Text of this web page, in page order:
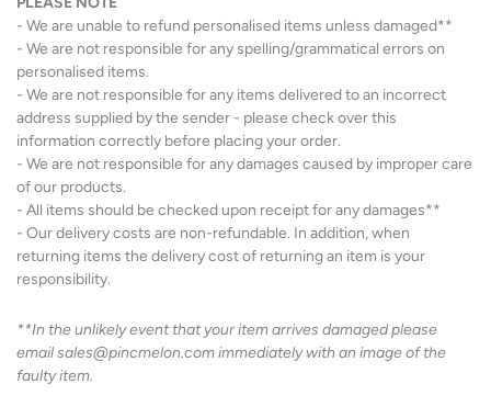
- We are unable to refund personalised items unless damaged**
- We are not responsible for any spelling/grammatical errors on
personalised items.
- We are not responsible for any items delivered to an incorrect
address supplied by the sender - please check over this
information correctly before placing your order.
- We are not responsible for any damages caused by improper care
of our products.
- All items should be checked upon receipt for any damages**
- Our delivery costs are non-refundable. In addition, when
returning items the delivery cost of returning an item is your
responsibility.
**In the unlikely event that your item arrives damaged please
email sales@pincmelon.com immediately with an image of the
faulty item.